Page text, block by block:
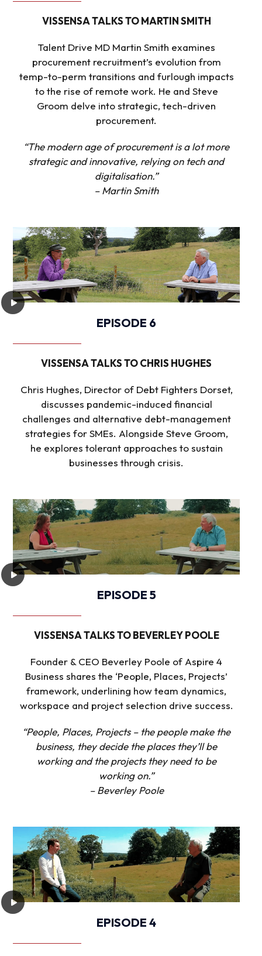
VISSENSA TALKS TO MARTIN SMITH
Talent Drive MD Martin Smith examines
procurement recruitment’s evolution from
temp-to-perm transitions and furlough impacts
to the rise of remote work. He and Steve
Groom delve into strategic, tech-driven
procurement.
“The modern age of procurement is a lot more
strategic and innovative, relying on tech and
digitalisation.”
– Martin Smith
EPISODE 6
VISSENSA TALKS TO CHRIS HUGHES
Chris Hughes, Director of Debt Fighters Dorset,
discusses pandemic-induced financial
challenges and alternative debt-management
strategies for SMEs. Alongside Steve Groom,
he explores tolerant approaches to sustain
businesses through crisis.
EPISODE 5
VISSENSA TALKS TO BEVERLEY POOLE
Founder & CEO Beverley Poole of Aspire 4
Business shares the ‘People, Places, Projects’
framework, underlining how team dynamics,
workspace and project selection drive success.
“People, Places, Projects – the people make the
business, they decide the places they’ll be
working and the projects they need to be
working on.”
– Beverley Poole
EPISODE 4